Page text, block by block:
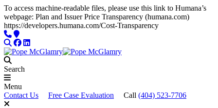
To access machine-readable files, please use this link to Humana’s
webpage: Plan and Issuer Price Transparency (humana.com)
https://developers.humana.com/Cost-TransparencySkip to content
PhoneLocations
SearchFacebook
LinkedIn
Search
Menu
Contact Us
Free Case Evaluation Call (404) 523-7706